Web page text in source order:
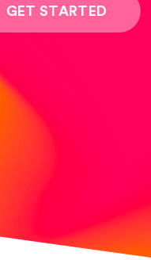
GET STARTED